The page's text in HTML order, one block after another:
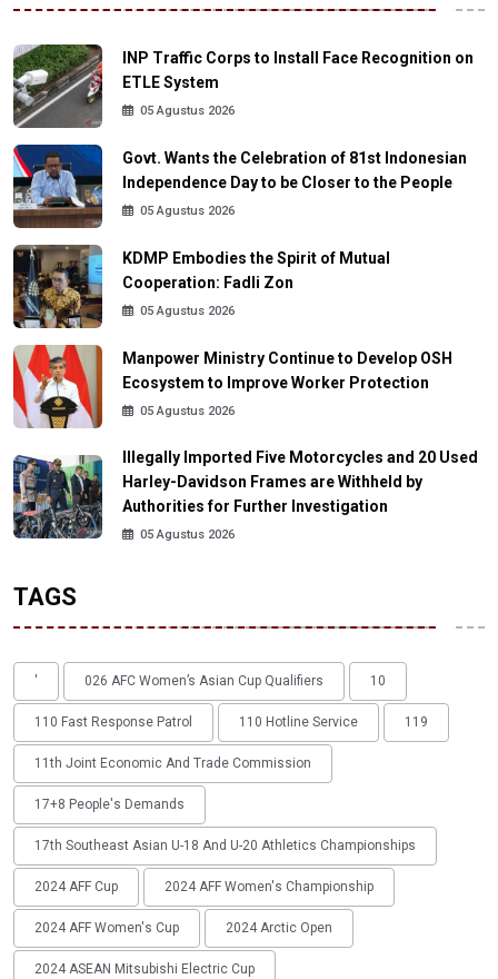
INP Traffic Corps to Install Face Recognition on
ETLE System
05 Agustus 2026
Govt. Wants the Celebration of 81st Indonesian
Independence Day to be Closer to the People
05 Agustus 2026
KDMP Embodies the Spirit of Mutual
Cooperation: Fadli Zon
05 Agustus 2026
Manpower Ministry Continue to Develop OSH
Ecosystem to Improve Worker Protection
05 Agustus 2026
Illegally Imported Five Motorcycles and 20 Used
Harley-Davidson Frames are Withheld by
Authorities for Further Investigation
05 Agustus 2026
TAGS
' 026 AFC Women’s Asian Cup Qualifiers 10
110 Fast Response Patrol 110 Hotline Service 119
11th Joint Economic And Trade Commission
17+8 People's Demands
17th Southeast Asian U-18 And U-20 Athletics Championships
2024 AFF Cup 2024 AFF Women's Championship
2024 AFF Women's Cup 2024 Arctic Open
2024 ASEAN Mitsubishi Electric Cup